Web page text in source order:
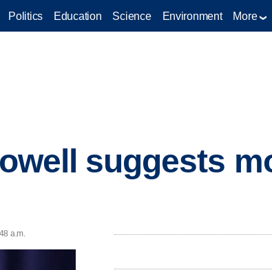
Politics Education Science Environment More
suggests
a.m.